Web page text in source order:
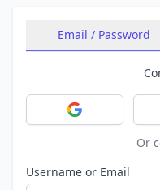
Email / Password
Sign in with
Or
Username or Email